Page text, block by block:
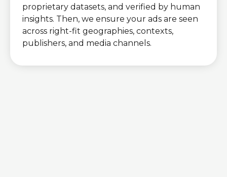
proprietary datasets, and verified by human
insights. Then, we ensure your ads are seen
across right-fit geographies, contexts,
publishers, and media channels.